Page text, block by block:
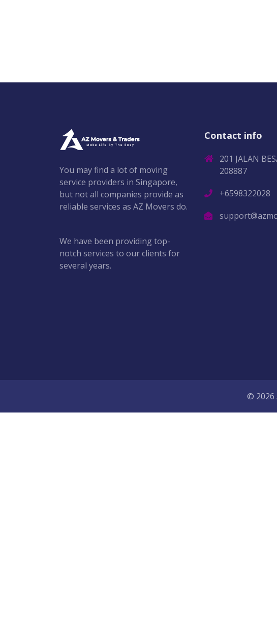
You may find a lot of moving
service providers in Singapore,
but not all companies provide as
reliable services as AZ Movers do.
We have been providing top-
notch services to our clients for
several years.
Contact info
201 JALAN
208887
+6598322028
© 2026